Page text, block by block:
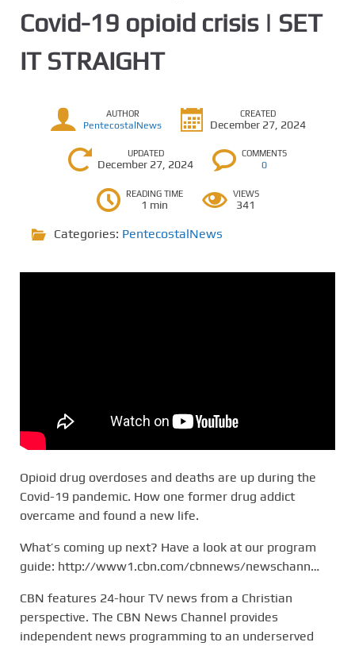
Covid-19 opioid crisis | SET
IT STRAIGHT
AUTHOR
PentecostalNews
CREATED
December 27, 2024
UPDATED
December 27, 2024
COMMENTS
0
READING TIME
1 min
VIEWS
341
Categories: PentecostalNews
Opioid drug overdoses and deaths are up during the
Covid-19 pandemic. How one former drug addict
overcame and found a new life.
What’s coming up next? Have a look at our program
guide: http://www1.cbn.com/cbnnews/newschann…
CBN features 24-hour TV news from a Christian
perspective. The CBN News Channel provides
independent news programming to an underserved